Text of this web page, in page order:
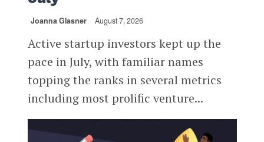
Joanna Glasner August 7, 2026
Active startup investors kept up the
pace in July, with familiar names
topping the ranks in several metrics
including most prolific venture...